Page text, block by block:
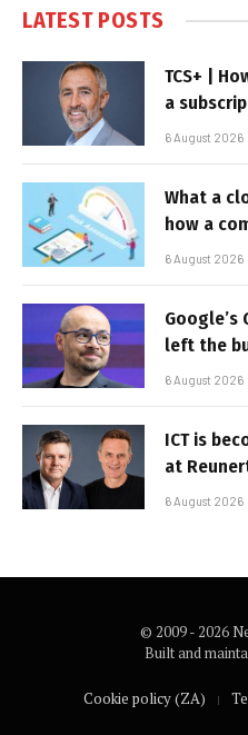
LATEST POSTS
TCS+ |
a
6 August 2026
What a
how a
6 August 2026
Google’s
left the
6 August 2026
ICT is
at
6 August 2026
© 2009 - 2026
Built and
Cookie policy (ZA)